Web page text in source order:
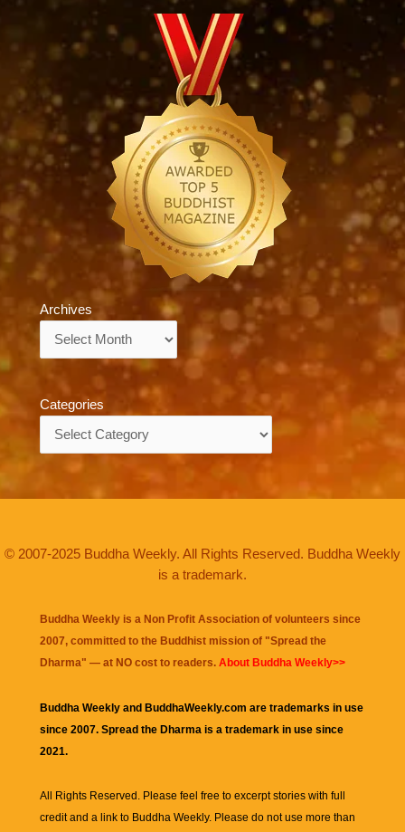
Archives
Categories
© 2007-2025 Buddha Weekly. All Rights Reserved. Buddha Weekly
is a trademark.
Buddha Weekly is a Non Profit Association of volunteers since
2007, committed to the Buddhist mission of "Spread the
Dharma" — at NO cost to readers. About Buddha Weekly>>
Buddha Weekly and BuddhaWeekly.com are trademarks in use
since 2007. Spread the Dharma is a trademark in use since
2021.
All Rights Reserved. Please feel free to excerpt stories with full
credit and a link to Buddha Weekly. Please do not use more than